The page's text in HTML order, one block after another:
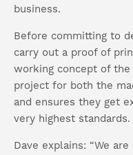
business.
Before committing to
carry out a proof of
working concept of
project for both the
and ensures they get
very highest standards.
Dave explains: “We